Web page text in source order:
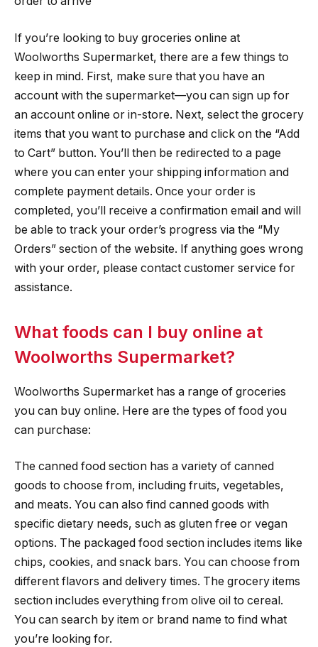
If you’re looking to buy groceries online at
Woolworths Supermarket, there are a few things to
keep in mind. First, make sure that you have an
account with the supermarket—you can sign up for
an account online or in-store. Next, select the grocery
items that you want to purchase and click on the “Add
to Cart” button. You’ll then be redirected to a page
where you can enter your shipping information and
complete payment details. Once your order is
completed, you’ll receive a confirmation email and will
be able to track your order’s progress via the “My
Orders” section of the website. If anything goes wrong
with your order, please contact customer service for
assistance.
What foods can I buy online at
Woolworths Supermarket?
Woolworths Supermarket has a range of groceries
you can buy online. Here are the types of food you
can purchase:
The canned food section has a variety of canned
goods to choose from, including fruits, vegetables,
and meats. You can also find canned goods with
specific dietary needs, such as gluten free or vegan
options. The packaged food section includes items like
chips, cookies, and snack bars. You can choose from
different flavors and delivery times. The grocery items
section includes everything from olive oil to cereal.
You can search by item or brand name to find what
you’re looking for.